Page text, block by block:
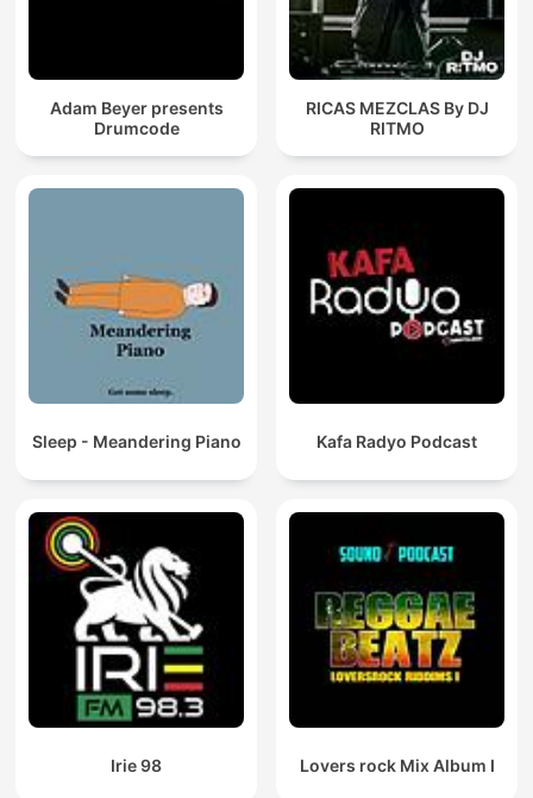
Adam Beyer presents
Drumcode
RICAS MEZCLAS By DJ
RITMO
Sleep - Meandering Piano Kafa Radyo Podcast
Irie 98 Lovers rock Mix Album I